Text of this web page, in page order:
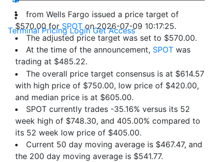
Terminal Pricing Login Get Access
from Wells Fargo issued a price target of
$570.00 for SPOT on 2026-07-09 10:17:25.
The adjusted price target was set to $570.00.
At the time of the announcement, SPOT was
trading at $485.22.
The overall price target consensus is at $614.57
with high price of $750.00, low price of $420.00,
and median price is at $605.00.
SPOT currently trades -35.16% versus its 52
week high of $748.30, and 405.00% compared to
its 52 week low price of $405.00.
Current 50 day moving average is $467.47, and
the 200 day moving average is $541.77.